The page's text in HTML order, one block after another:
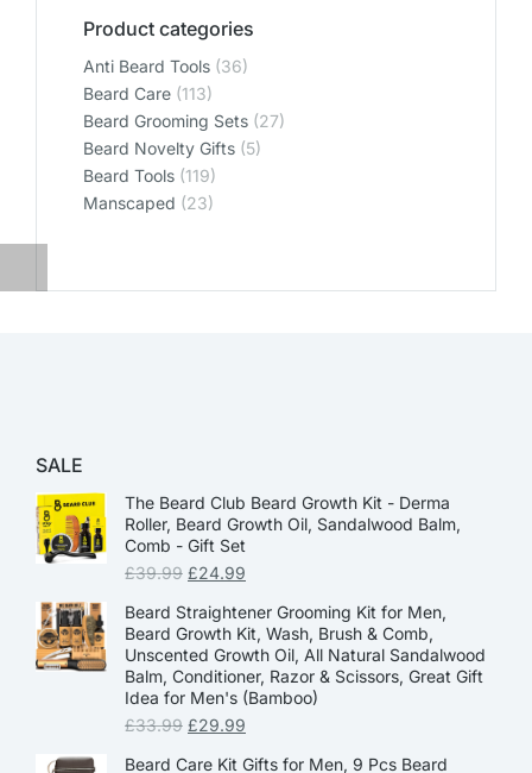
Product categories
Anti Beard Tools (36)
Beard Care (113)
Beard Grooming Sets (27)
Beard Novelty Gifts (5)
Beard Tools (119)
Manscaped (23)
SALE
The Beard Club Beard Growth Kit - Derma
Roller, Beard Growth Oil, Sandalwood Balm,
Comb - Gift Set
£39.99 £24.99
Beard Straightener Grooming Kit for Men,
Beard Growth Kit, Wash, Brush & Comb,
Unscented Growth Oil, All Natural Sandalwood
Balm, Conditioner, Razor & Scissors, Great Gift
Idea for Men's (Bamboo)
£33.99 £29.99
Beard Care Kit Gifts for Men, 9 Pcs Beard